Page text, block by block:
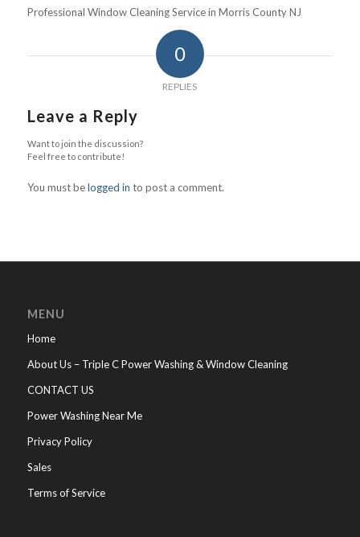
Professional Window Cleaning Service in Morris County NJ
0
REPLIES
Leave a Reply
Want to join the discussion?
Feel free to contribute!
You must belogged in to post a comment.
MENU
Home
About Us – Triple C Power Washing & Window Cleaning
CONTACT US
Power Washing Near Me
Privacy Policy
Sales
Terms of Service